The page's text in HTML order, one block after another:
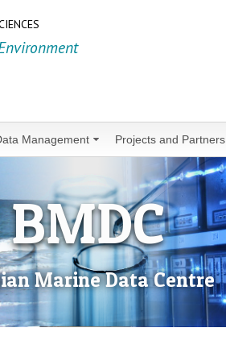
Management Projects and Partners
BMDC
Marine Data Centre